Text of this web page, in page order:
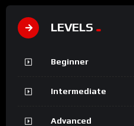
LEVELS
Beginner
Intermediate
Advanced